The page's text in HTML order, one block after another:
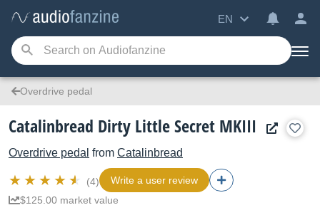
EN
Overdrive pedal
Catalinbread Dirty Little Secret MKIII
Overdrive pedal from Catalinbread
(4)
Write a user review
$125.00 market value